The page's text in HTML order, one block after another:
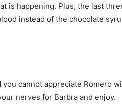
is happening. Plus, the last
instead of the chocolate
cannot appreciate Romero
nerves for Barbra and enjoy.